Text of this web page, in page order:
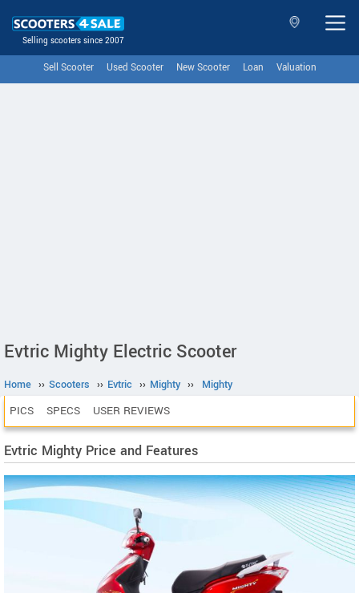
Selling scooters since 2007
Sell Scooter Used Scooter New Scooter Loan Valuation
Evtric Mighty Electric Scooter
Home ›› Scooters ›› Evtric ›› Mighty ›› Mighty
PICS SPECS USER REVIEWS
Evtric Mighty Price and Features